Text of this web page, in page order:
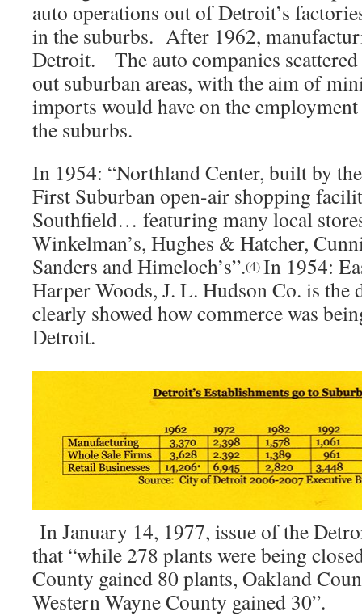
auto operations out of Detroit’s
in the suburbs. After 1962,
Detroit. The auto companies
out suburban areas, with the aim of
imports would have on the
the suburbs.
In 1954: “Northland Center, built by
First Suburban open-air shopping
Southfield… featuring many local
Winkelman’s, Hughes & Hatcher,
Sanders and Himeloch’s”.(4)In 1954:
Harper Woods, J. L. Hudson Co. is
clearly showed how commerce was
Detroit.
In January 14, 1977, issue of the
that “while 278 plants were being
County gained 80 plants, Oakland
Western Wayne County gained 30”.